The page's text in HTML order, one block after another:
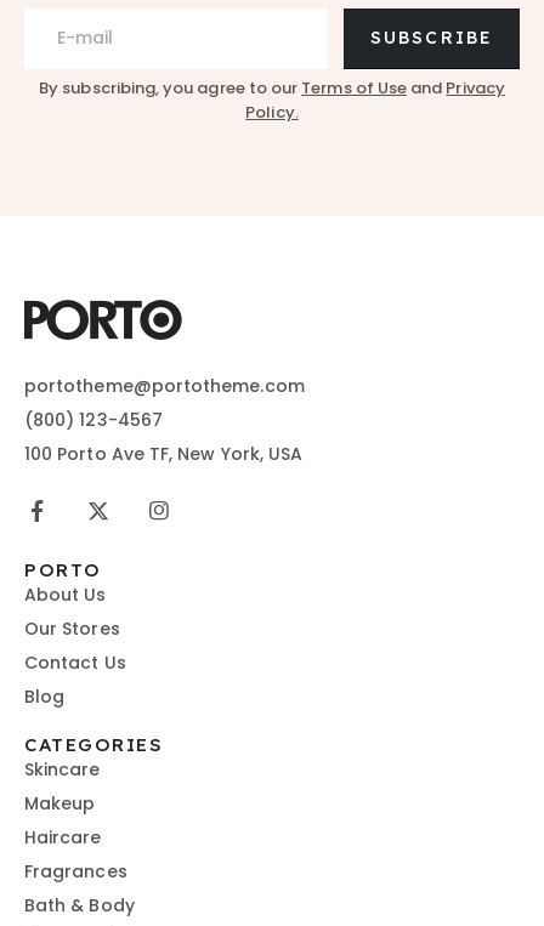
SUBSCRIBE
By subscribing, you agree to our Terms of Use and Privacy
Policy.
portotheme@portotheme.com
(800) 123-4567
100 Porto Ave TF, New York, USA
PORTO
About Us
Our Stores
Contact Us
Blog
CATEGORIES
Skincare
Makeup
Haircare
Fragrances
Bath & Body